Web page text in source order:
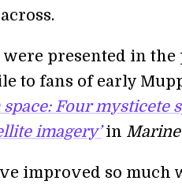
presented in the
to fans of early
space: Four mysticete
imagery’in
improved so